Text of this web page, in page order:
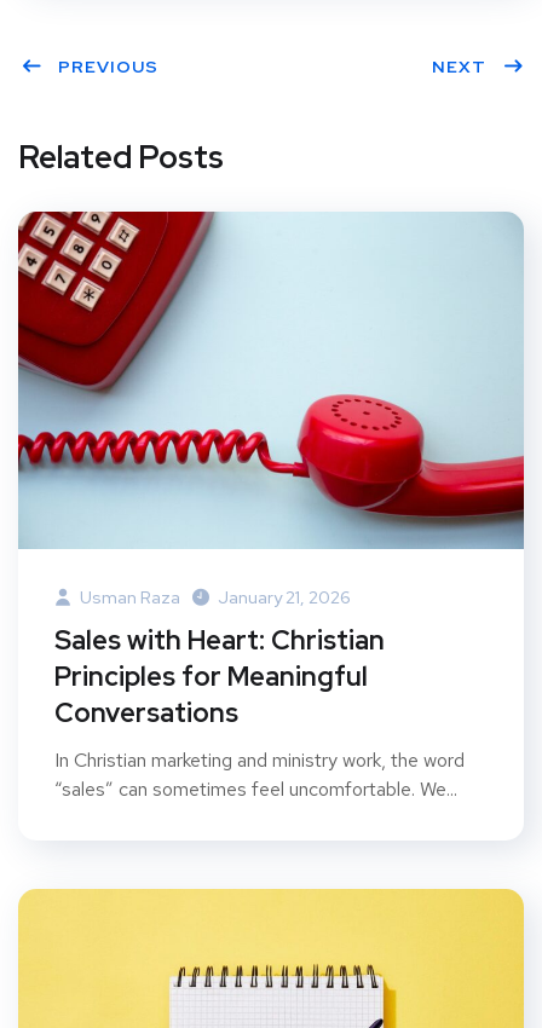
PREVIOUS NEXT
Related Posts
Usman Raza January 21, 2026
Sales with Heart: Christian
Principles for Meaningful
Conversations
In Christian marketing and ministry work, the word
“sales” can sometimes feel uncomfortable. We...